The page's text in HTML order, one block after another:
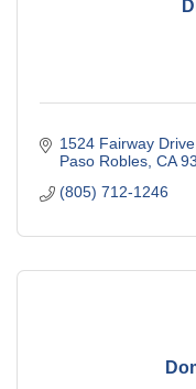
1524 Fairway Drive
Paso Robles CA
(805) 712-1246